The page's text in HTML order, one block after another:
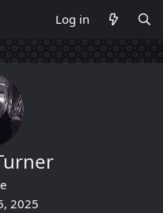
Log in
2025